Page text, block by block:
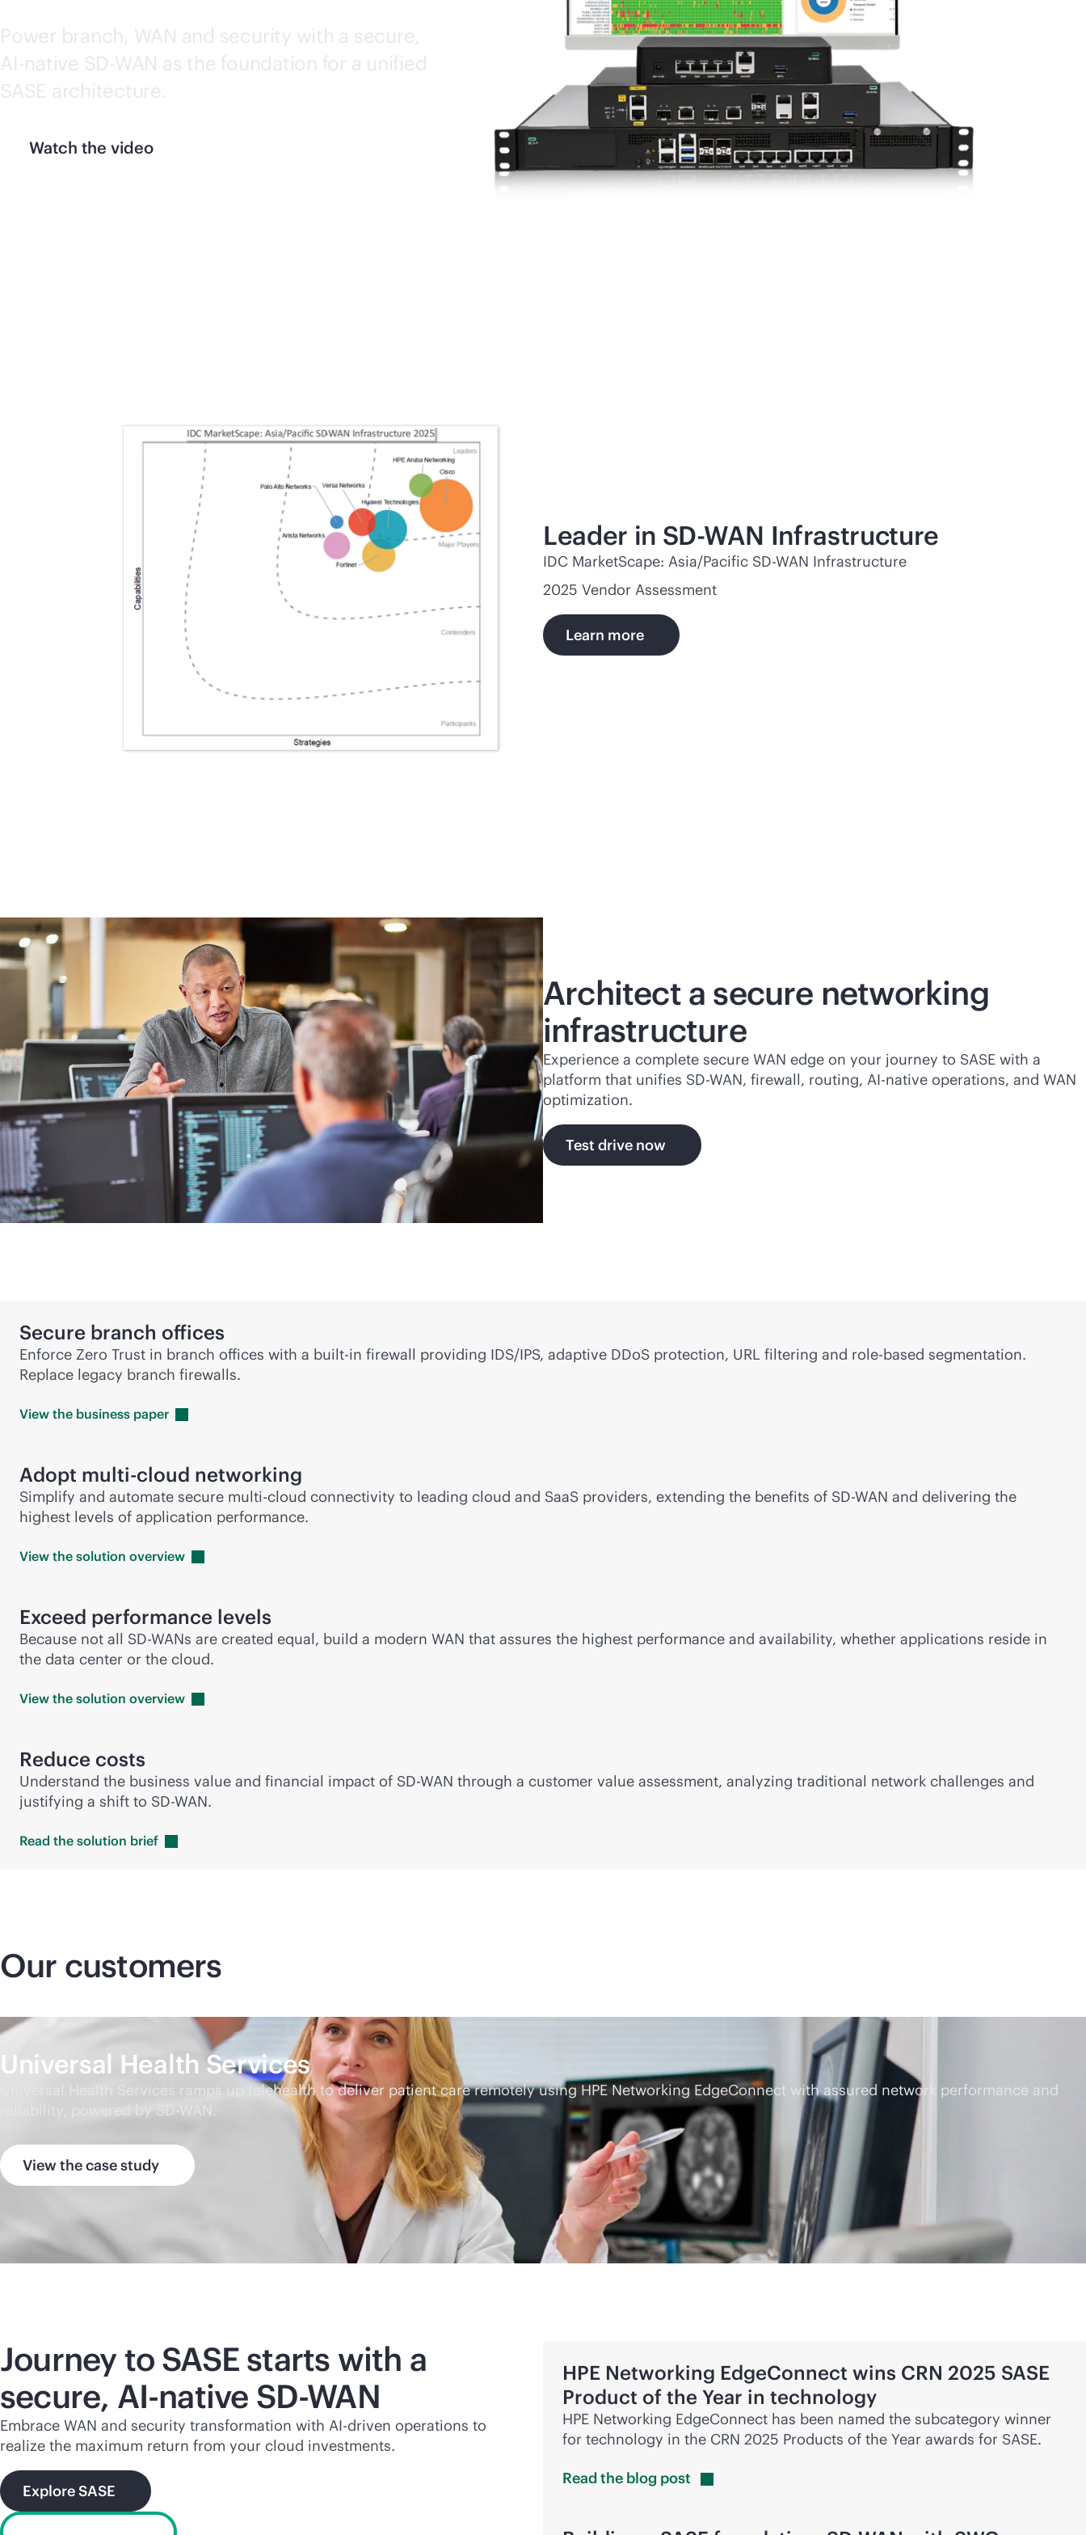
Power branch, WAN and security with a secure,
AI-native SD-WAN as the foundation for a unified
SASE architecture.
Watch the video
Leader in SD-WAN Infrastructure
IDC MarketScape: Asia/Pacific SD-WAN Infrastructure
2025 Vendor Assessment
Learn more
Architect a secure networking
infrastructure
Experience a complete secure WAN edge on your journey to SASE with a
platform that unifies SD-WAN, firewall, routing, AI-native operations, and WAN
optimization.
Test drive now
Secure branch offices
Enforce Zero Trust in branch offices with a built-in firewall providing IDS/IPS, adaptive DDoS protection, URL filtering and role-based segmentation.
Replace legacy branch firewalls.
View the business paper
Adopt multi-cloud networking
Simplify and automate secure multi-cloud connectivity to leading cloud and SaaS providers, extending the benefits of SD-WAN and delivering the
highest levels of application performance.
View the solution overview
Exceed performance levels
Because not all SD-WANs are created equal, build a modern WAN that assures the highest performance and availability, whether applications reside in
the data center or the cloud.
View the solution overview
Reduce costs
Understand the business value and financial impact of SD-WAN through a customer value assessment, analyzing traditional network challenges and
justifying a shift to SD-WAN.
Read the solution brief
Our customers
Universal Health Services
Universal Health Services ramps up telehealth to deliver patient care remotely using HPE Networking EdgeConnect with assured network performance and
reliability, powered by SD-WAN .
View the case study
Journey to SASE starts with a
secure, AI-native SD-WAN
Embrace WAN and security transformation with AI-driven operations to
realize the maximum return from your cloud investments.
Explore SASE
HPE Networking EdgeConnect wins CRN 2025 SASE
Product of the Year in technology
HPE Networking EdgeConnect has been named the subcategory winner
for technology in the CRN 2025 Products of the Year awards for SASE.
Read the blog post